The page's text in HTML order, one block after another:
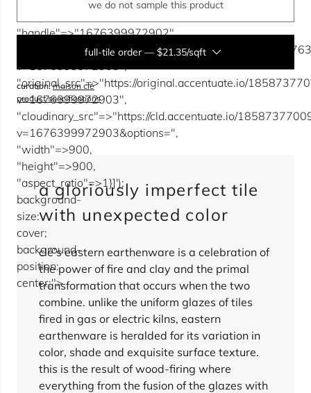
"handle"=>"1676399972902",
"src"=>"https://cdn.accentuate.io/1858737700935/
"original_src"=>"https://original.accentuate.io/
v=1676399972903",
"cloudinary_src"=>"https://cld.accentuate.io/
v=1676399972903&options=",
"width"=>900,
"height"=>900,
"aspect_ratio"=>1}]');
background-
size:
cover;
background-
position:
center;">
we do not sample this product
full-tile order —$21.35/sqft
15%
total:0boxeswill cover
curation: maison clé
product specifications
a gloriously imperfect tile
with unexpected color
clé’s eastern earthenware is a celebration of
the power of fire and clay and the primal
transformation that occurs when the two
combine. unlike the uniform glazes of tiles
fired in gas or electric kilns, eastern
earthenware is heralded for its variation in
color, shade and exquisite surface texture.
this is the result of wood-firing where
everything from the fusion of the glazes with